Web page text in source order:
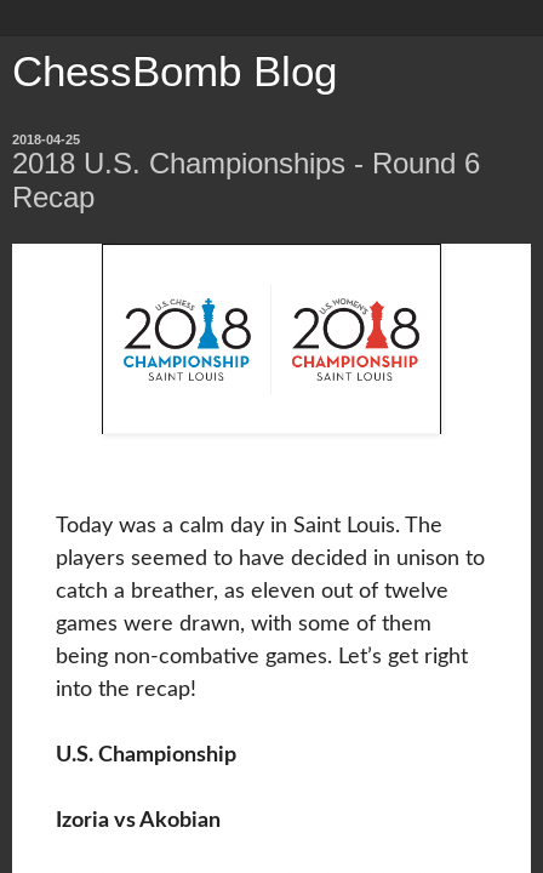
ChessBomb Blog
2018-04-25
2018 U.S. Championships - Round 6
Recap
Today was a calm day in Saint Louis. The
players seemed to have decided in unison to
catch a breather, as eleven out of twelve
games were drawn, with some of them
being non-combative games. Let’s get right
into the recap!
U.S. Championship
Izoria vs Akobian